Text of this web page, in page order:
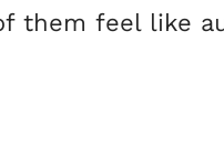
them feel like